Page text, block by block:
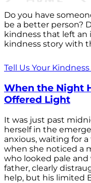
Do you have
be a better person?
kindness that left an
kindness story with
Tell Us Your
When the Night
Offered Light
It was just past
herself in the
anxious, waiting for
when she noticed a
who looked pale
father, clearly
help, but his limited